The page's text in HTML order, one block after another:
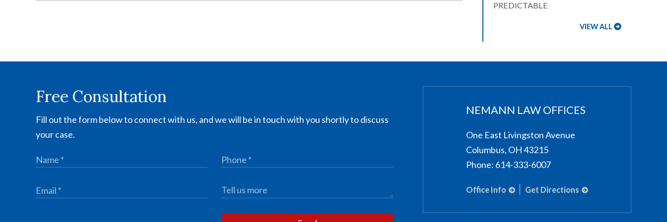
PREDICTABLE
VIEW ALL
Free Consultation
Fill out the form below to connect with us, and we will be in touch with you shortly to discuss
your case.
NEMANN LAW OFFICES
One East Livingston Avenue
Columbus, OH43215
Phone: 614-333-6007
Office Info Get Directions